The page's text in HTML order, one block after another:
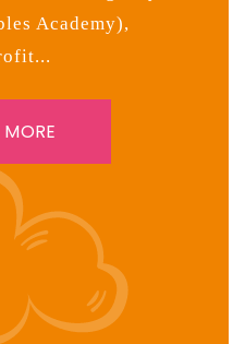
Academy),
MORE